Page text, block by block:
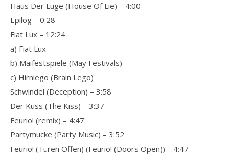
Haus Der Lüge (House Of Lie) – 4:00
Epilog – 0:28
Fiat Lux – 12:24
a) Fiat Lux
b) Maifestspiele (May Festivals)
c) Hirnlego (Brain Lego)
Schwindel (Deception) – 3:58
Der Kuss (The Kiss) – 3:37
Feurio! (remix) – 4:47
Partymucke (Party Music) – 3:52
Feurio! (Türen Offen) (Feurio! (Doors Open)) – 4:47